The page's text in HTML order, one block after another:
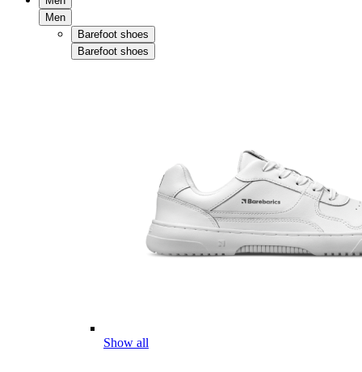
Men
Barefoot shoes
Barefoot shoes
Show all